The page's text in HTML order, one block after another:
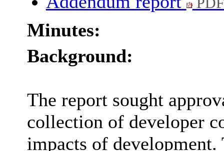
Minutes:
Background:
The report sought
collection of developer
impacts of development.